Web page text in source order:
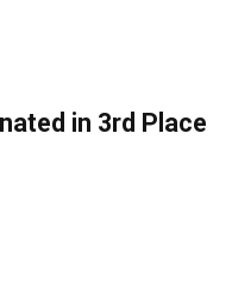
in 3rd Place